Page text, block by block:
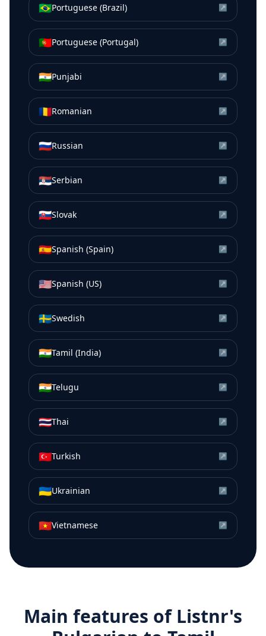
🇧🇷Portuguese (Brazil) ↗
🇵🇹Portuguese (Portugal) ↗
🇮🇳Punjabi ↗
🇷🇴Romanian ↗
🇷🇺Russian ↗
🇷🇸Serbian ↗
🇸🇰Slovak ↗
🇪🇸Spanish (Spain) ↗
🇺🇸Spanish (US) ↗
🇸🇪Swedish ↗
🇮🇳Tamil (India) ↗
🇮🇳Telugu ↗
🇹🇭Thai ↗
🇹🇷Turkish ↗
🇺🇦Ukrainian ↗
🇻🇳Vietnamese ↗
Main features of Listnr's